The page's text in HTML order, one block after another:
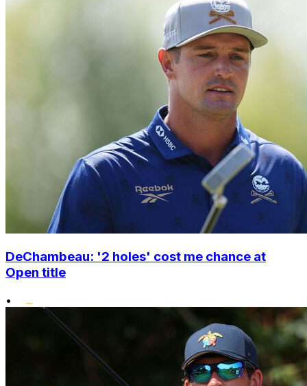
DeChambeau: '2 holes' cost me chance at
Open title
•